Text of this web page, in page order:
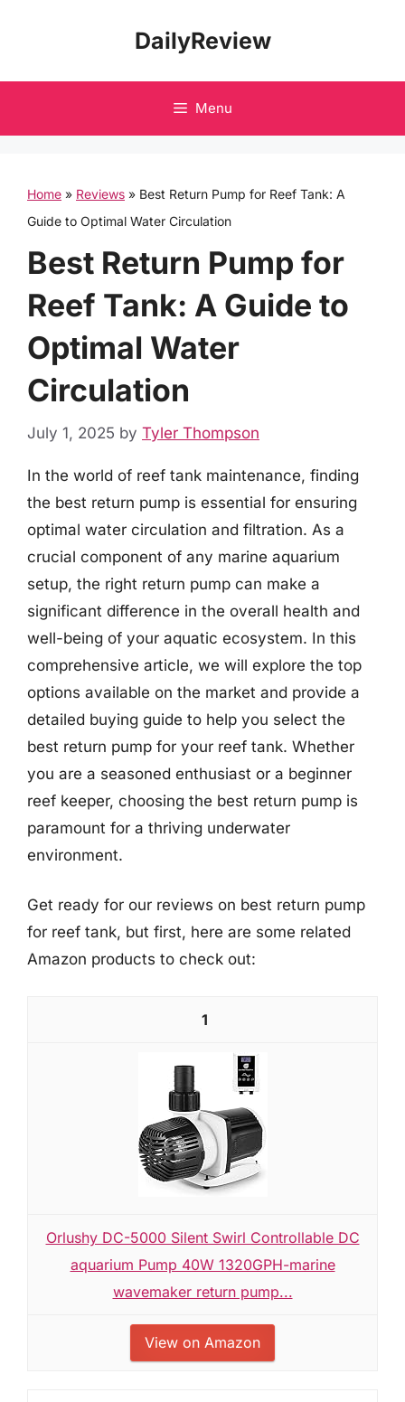
DailyReview
Menu
Home » Reviews » Best Return Pump for Reef Tank: A
Guide to Optimal Water Circulation
Best Return Pump for
Reef Tank: A Guide to
Optimal Water
Circulation
July 1, 2025 by Tyler Thompson
In the world of reef tank maintenance, finding
the best return pump is essential for ensuring
optimal water circulation and filtration. As a
crucial component of any marine aquarium
setup, the right return pump can make a
significant difference in the overall health and
well-being of your aquatic ecosystem. In this
comprehensive article, we will explore the top
options available on the market and provide a
detailed buying guide to help you select the
best return pump for your reef tank. Whether
you are a seasoned enthusiast or a beginner
reef keeper, choosing the best return pump is
paramount for a thriving underwater
environment.
Get ready for our reviews on best return pump
for reef tank, but first, here are some related
Amazon products to check out:
1
Orlushy DC-5000 Silent Swirl Controllable DC
aquarium Pump 40W 1320GPH-marine
wavemaker return pump...
View on Amazon